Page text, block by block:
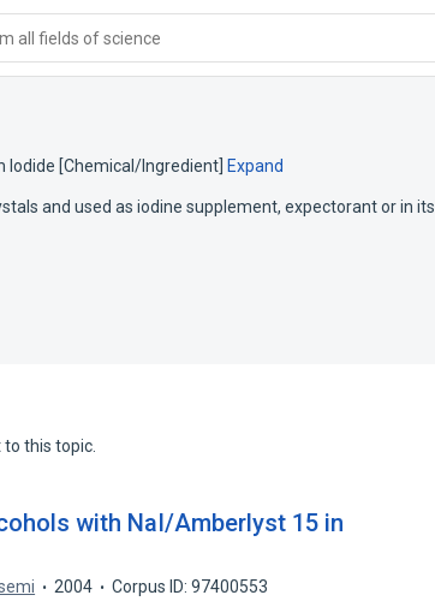
all fields of science
Iodide [Chemical/Ingredient] Expand
and used as iodine supplement, expectorant or in its
this topic.
with NaI/Amberlyst 15 in
2004
Corpus ID: 97400553